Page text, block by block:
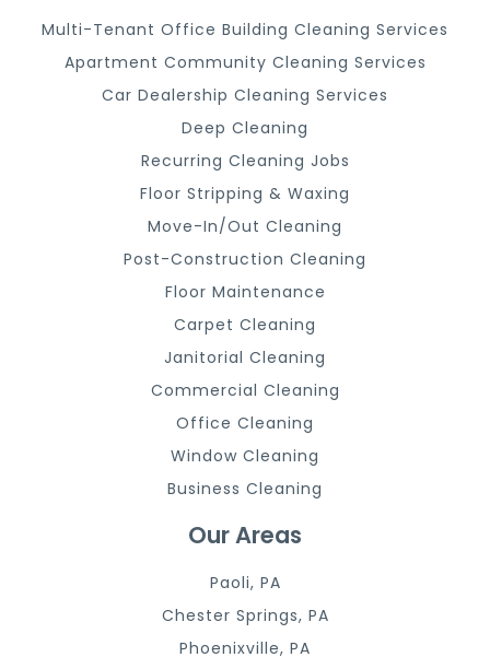
Multi-Tenant Office Building Cleaning Services
Apartment Community Cleaning Services
Car Dealership Cleaning Services
Deep Cleaning
Recurring Cleaning Jobs
Floor Stripping & Waxing
Move-In/Out Cleaning
Post-Construction Cleaning
Floor Maintenance
Carpet Cleaning
Janitorial Cleaning
Commercial Cleaning
Office Cleaning
Window Cleaning
Business Cleaning
Our Areas
Paoli, PA
Chester Springs, PA
Phoenixville, PA